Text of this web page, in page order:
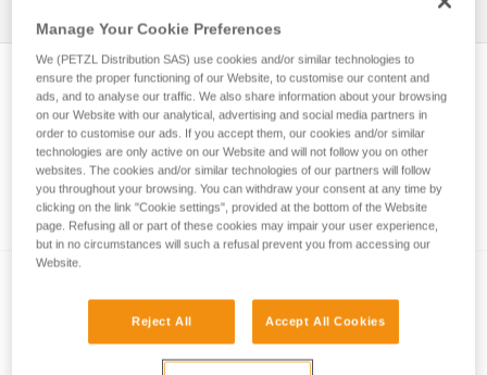
How to calculate mechanical advantage
Manage Your Cookie Preferences
We (PETZL Distribution SAS) use cookies and/or similar technologies to
ensure the proper functioning of our Website, to customise our content and
ads, and to analyse our traffic. We also share information about your browsing
on our Website with our analytical, advertising and social media partners in
order to customise our ads. If you accept them, our cookies and/or similar
technologies are only active on our Website and will not follow you on other
websites. The cookies and/or similar technologies of our partners will follow
you throughout your browsing. You can withdraw your consent at any time by
clicking on the link "Cookie settings", provided at the bottom of the Website
page. Refusing all or part of these cookies may impair your user experience,
but in no circumstances will such a refusal prevent you from accessing our
Website.
Reject All Accept All Cookies